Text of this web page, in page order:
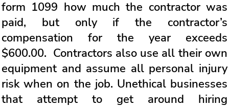
form 1099 how much the contractor was
paid, but only if the contractor’s
compensation for the year exceeds
$600.00. Contractors also use all their own
equipment and assume all personal injury
risk when on the job. Unethical businesses
that attempt to get around hiring